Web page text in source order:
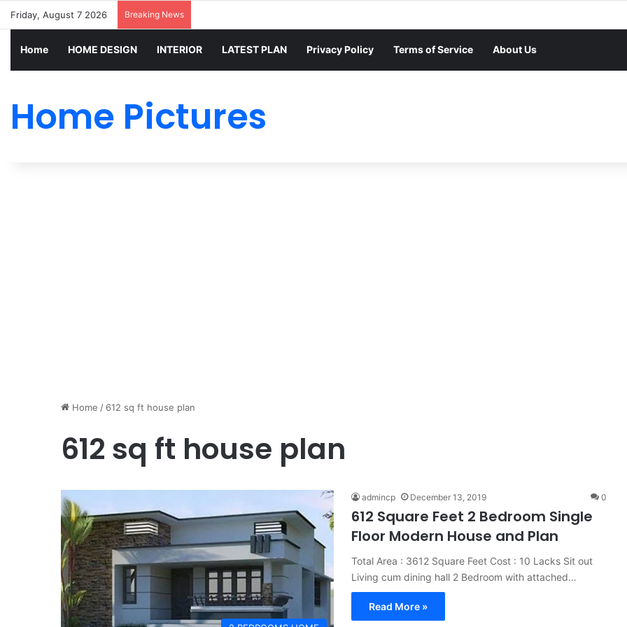
Friday, August 7 2026 Breaking News
Home HOME DESIGN INTERIOR LATEST PLAN Privacy Policy Terms of Service About Us
Home Pictures
Home / 612 sq ft house plan
612 sq ft house plan
admincp December 13, 2019 0
612 Square Feet 2 Bedroom Single
Floor Modern House and Plan
Total Area : 3612 Square Feet Cost : 10 Lacks Sit out
Living cum dining hall 2 Bedroom with attached…
Read More »